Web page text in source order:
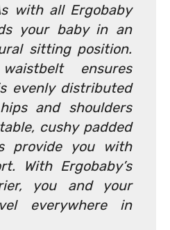
with all Ergobaby
your baby in an
sitting position.
ensures
evenly distributed
and shoulders
cushy padded
provide you with
With Ergobaby’s
you and your
everywhere in